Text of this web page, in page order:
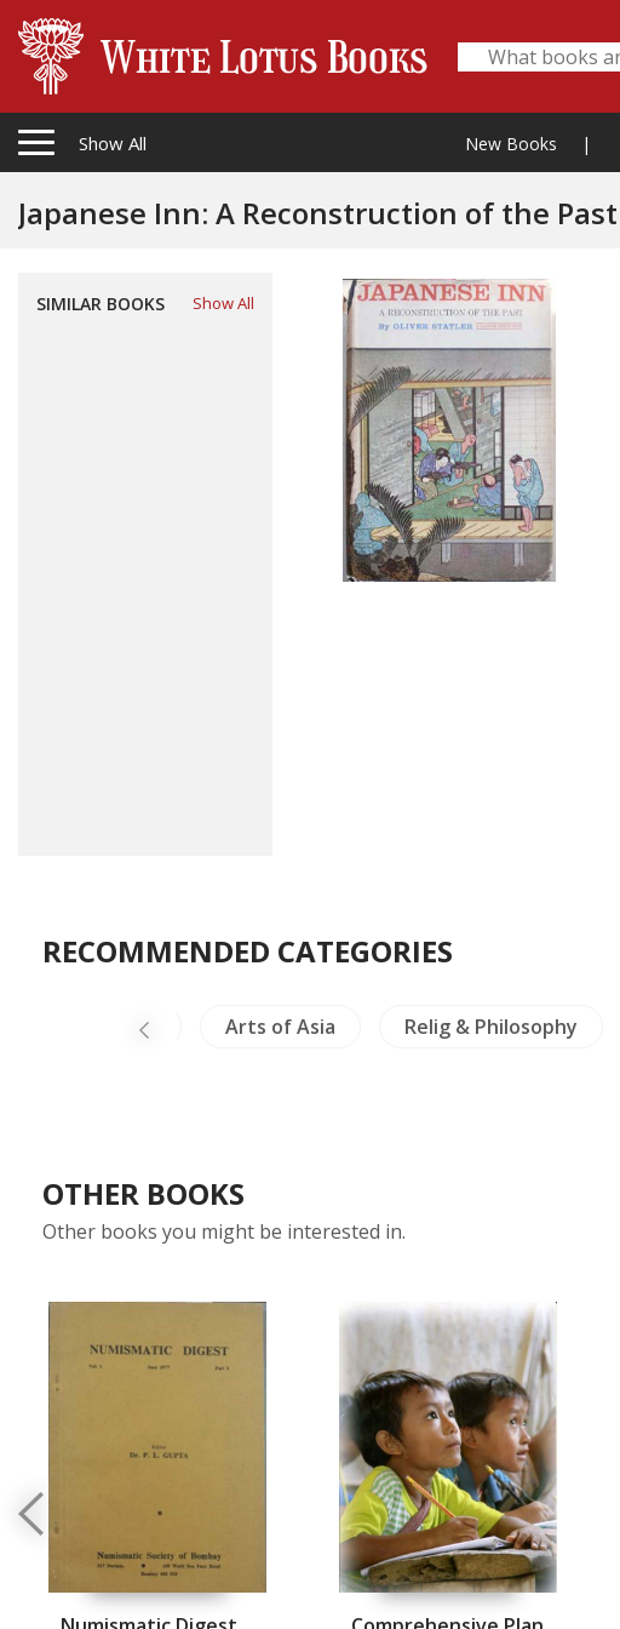
Show All New Books |
Japanese Inn: A Reconstruction of the Past
SIMILAR BOOKS Show All
RECOMMENDED CATEGORIES
China Painting Arts of Asia Relig & Philosophy
OTHER BOOKS
Other books you might be interested in.